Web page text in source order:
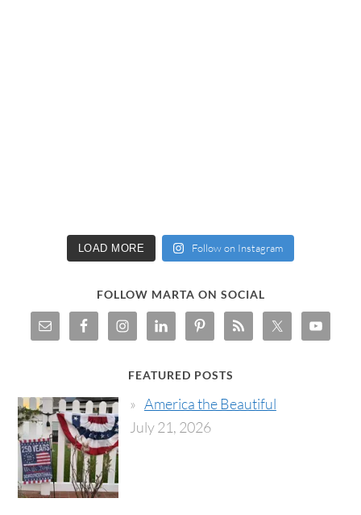
LOAD MORE Follow on Instagram
FOLLOW MARTA ON SOCIAL
FEATURED POSTS
America the Beautiful
July 21, 2026